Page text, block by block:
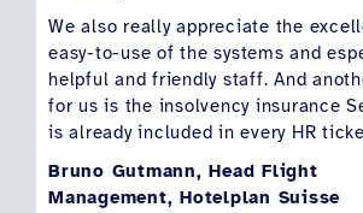
We also really appreciate the
easy-to-use of the systems and
helpful and friendly staff. And
for us is the insolvency insurance
is already included in every HR
Bruno Gutmann, Head Flight
Management, Hotelplan Suisse